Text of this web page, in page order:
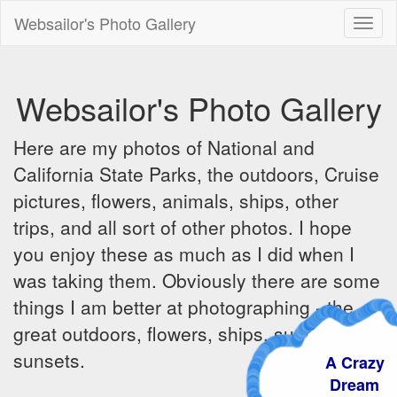
Websailor's Photo Gallery
Websailor's Photo Gallery
Here are my photos of National and
California State Parks, the outdoors, Cruise
pictures, flowers, animals, ships, other
trips, and all sort of other photos. I hope
you enjoy these as much as I did when I
was taking them. Obviously there are some
things I am better at photographing - the
great outdoors, flowers, ships, sunrises and
sunsets.
A Crazy
Dream